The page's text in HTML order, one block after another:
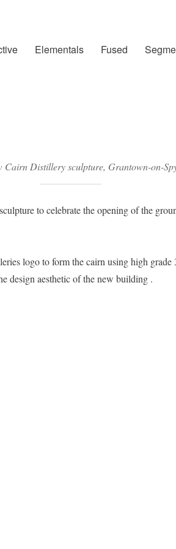
Elementals Fused
Cairn Distillery sculpture, Grantown-on-
to celebrate the opening of the
logo to form the cairn using high grade
design aesthetic of the new building .